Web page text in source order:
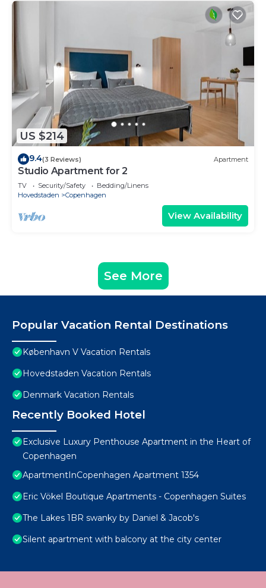
US $214
9.4(3 Reviews) Apartment
Studio Apartment for 2
TV Security/Safety
Bedding/Linens
Hovedstaden
Copenhagen
View Availability
See More
Popular Vacation Rental Destinations
København V Vacation Rentals
Hovedstaden Vacation Rentals
Denmark Vacation Rentals
Recently Booked Hotel
Exclusive Luxury Penthouse Apartment in the Heart of
Copenhagen
ApartmentInCopenhagen Apartment 1354
Eric Vökel Boutique Apartments - Copenhagen Suites
The Lakes 1BR swanky by Daniel & Jacob's
Silent apartment with balcony at the city center